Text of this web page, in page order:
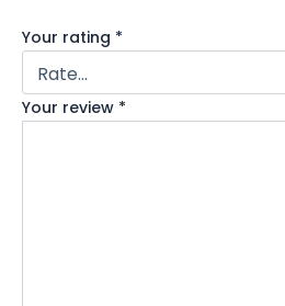
Your rating *
Your review *